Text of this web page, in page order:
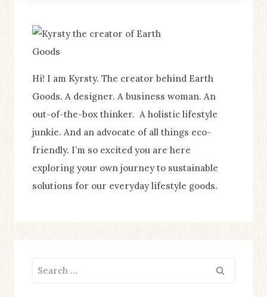
THE
MOVEMENT
GOING
BROKE
Hi! I am Kyrsty. The creator behind Earth
Goods. A designer. A business woman. An
out-of-the-box thinker. A holistic lifestyle
junkie. And an advocate of all things eco-
friendly. I’m so excited you are here
exploring your own journey to sustainable
solutions for our everyday lifestyle goods.
Search